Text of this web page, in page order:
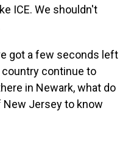
ICE. We shouldn't
got a few seconds left
country continue to
in Newark, what do
Jersey to know